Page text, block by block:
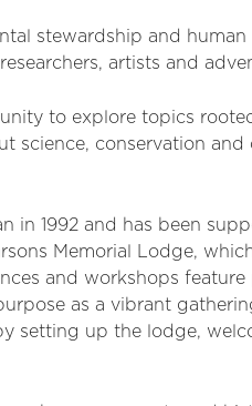
stewardship and
artists and
to explore topics
science, conservation
in 1992 and has been
Memorial Lodge,
and workshops feature
as a vibrant
setting up the lodge,